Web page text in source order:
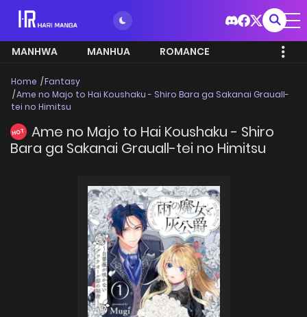
MANHWA MANHUA ROMANCE
Home
Fantasy
Ame no Majo to Hai Koushaku - Shiro Bara ga Sakanai Grauall-
tei no Himitsu
HOT
Ame no Majo to Hai Koushaku - Shiro
Bara ga Sakanai Grauall-tei no Himitsu